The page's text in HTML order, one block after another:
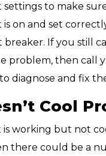
to make
on and set
If you still
problem, then call
diagnose and fix
Cool
working but not
there could be a